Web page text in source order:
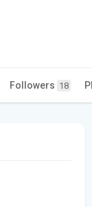
Followers 18